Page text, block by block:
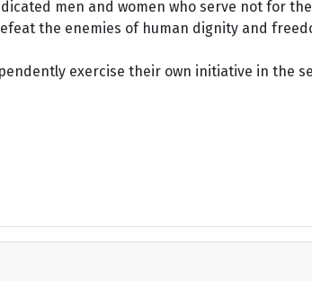
men and women who serve not for
the enemies of human dignity and
exercise their own initiative in the